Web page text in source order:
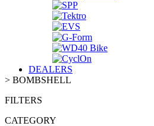
DEALERS
> BOMBSHELL
FILTERS
CATEGORY